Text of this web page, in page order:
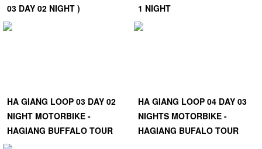
03 DAY 02 NIGHT )
1 NIGHT
HA GIANG LOOP 03 DAY 02
NIGHT MOTORBIKE -
HAGIANG BUFFALO TOUR
HA GIANG LOOP 04 DAY 03
NIGHTS MOTORBIKE -
HAGIANG BUFALO TOUR